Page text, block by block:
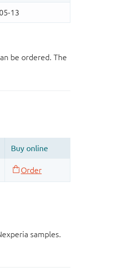
be ordered. The
samples.